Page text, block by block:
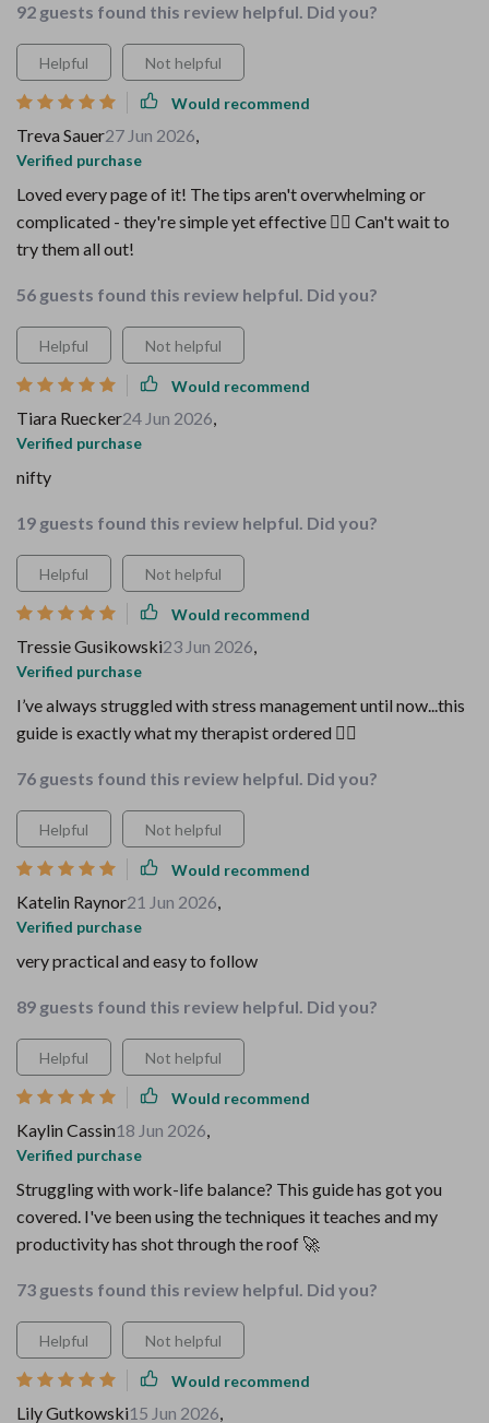
92 guests found this review helpful. Did you?
Helpful Not helpful
Would recommend
Treva Sauer27 Jun 2026,
Verified purchase
Loved every page of it! The tips aren't overwhelming or
complicated - they're simple yet effective 👍🏽 Can't wait to
try them all out!
56 guests found this review helpful. Did you?
Helpful Not helpful
Would recommend
Tiara Ruecker24 Jun 2026,
Verified purchase
nifty
19 guests found this review helpful. Did you?
Helpful Not helpful
Would recommend
Tressie Gusikowski23 Jun 2026,
Verified purchase
I’ve always struggled with stress management until now...this
guide is exactly what my therapist ordered 💆‍♀️
76 guests found this review helpful. Did you?
Helpful Not helpful
Would recommend
Katelin Raynor21 Jun 2026,
Verified purchase
very practical and easy to follow
89 guests found this review helpful. Did you?
Helpful Not helpful
Would recommend
Kaylin Cassin18 Jun 2026,
Verified purchase
Struggling with work-life balance? This guide has got you
covered. I've been using the techniques it teaches and my
productivity has shot through the roof 🚀
73 guests found this review helpful. Did you?
Helpful Not helpful
Would recommend
Lily Gutkowski15 Jun 2026,